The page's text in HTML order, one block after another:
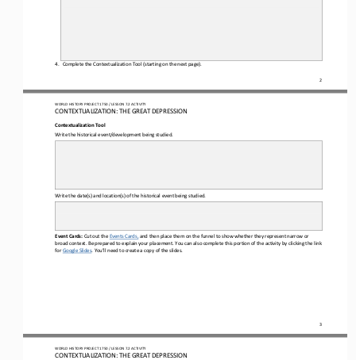
2
4. Complete the Contextualization Tool (starting on the next page).
WORLD HISTORY PROJECT 1750 / LESSON 7.2 ACTIVITY
CONTEXTUALIZATION: THE GREAT DEPRESSION
3
Contextualization Tool
Write the historical event/development being studied.
Write the date(s) and location(s) of the historical event being studied.
Event Cards: Cut out the Events Cards and then place them on the funnel to show whether they represent narrow or
broad context. Be prepared to explain your placement. You can also complete this portion of the activity by clicking the link
for Google Slides . You’ll need to create a copy of the slides.
WORLD HISTORY PROJECT 1750 / LESSON 7.2 ACTIVITY
CONTEXTUALIZATION: THE GREAT DEPRESSION